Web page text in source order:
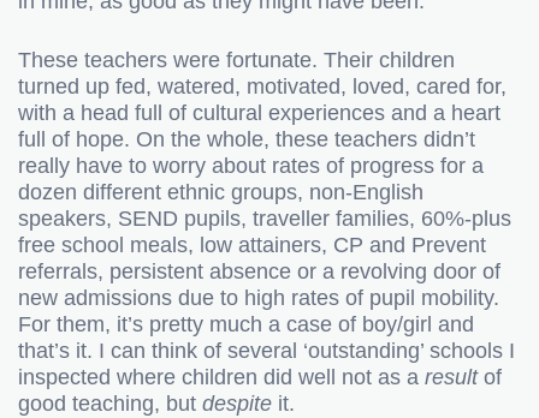
These teachers were fortunate. Their children
turned up fed, watered, motivated, loved, cared for,
with a head full of cultural experiences and a heart
full of hope. On the whole, these teachers didn’t
really have to worry about rates of progress for a
dozen different ethnic groups, non-English
speakers, SEND pupils, traveller families, 60%-plus
free school meals, low attainers, CP and Prevent
referrals, persistent absence or a revolving door of
new admissions due to high rates of pupil mobility.
For them, it’s pretty much a case of boy/girl and
that’s it. I can think of several ‘outstanding’ schools I
inspected where children did well not as a resultof
good teaching, but despite it.